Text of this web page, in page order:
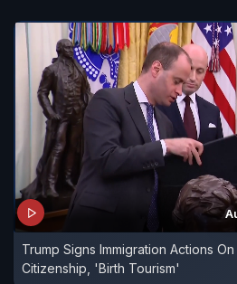
Trump Signs Immigration Actions
Citizenship, 'Birth Tourism'